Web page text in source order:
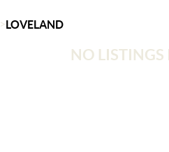
>LOVELAND
NO LISTINGS